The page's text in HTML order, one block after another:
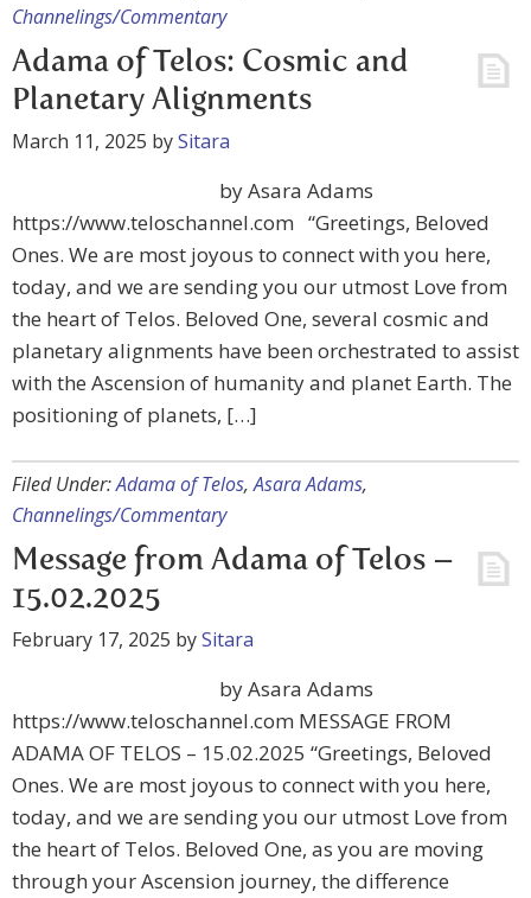
Channelings/Commentary
Adama of Telos: Cosmic and
Planetary Alignments
March 11, 2025 bySitara
by Asara Adams
https://www.teloschannel.com “Greetings, Beloved
Ones. We are most joyous to connect with you here,
today, and we are sending you our utmost Love from
the heart of Telos. Beloved One, several cosmic and
planetary alignments have been orchestrated to assist
with the Ascension of humanity and planet Earth. The
positioning of planets, […]
Filed Under:Adama of Telos,Asara Adams,
Channelings/Commentary
Message from Adama of Telos –
15.02.2025
February 17, 2025 bySitara
by Asara Adams
https://www.teloschannel.com MESSAGE FROM
ADAMA OF TELOS – 15.02.2025 “Greetings, Beloved
Ones. We are most joyous to connect with you here,
today, and we are sending you our utmost Love from
the heart of Telos. Beloved One, as you are moving
through your Ascension journey, the difference